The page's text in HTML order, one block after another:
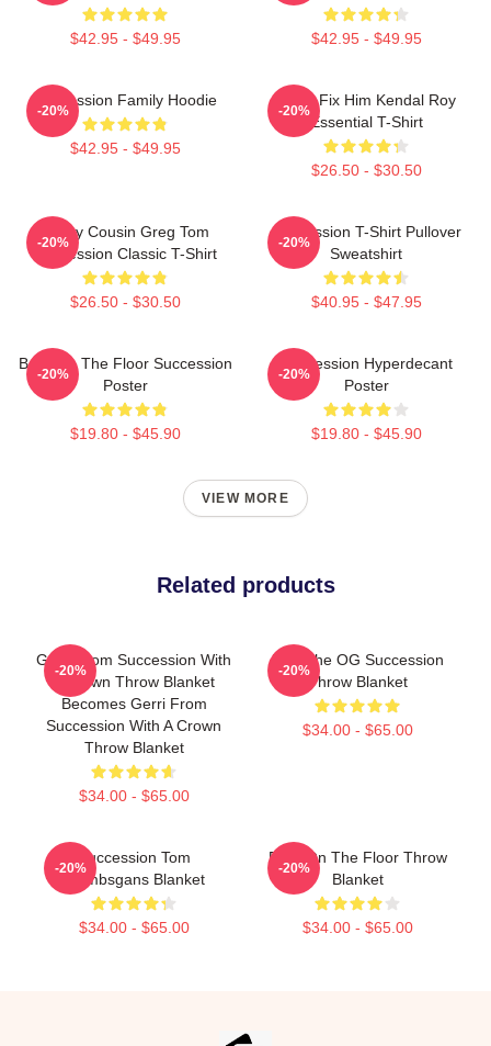
$42.95 - $49.95 $42.95 - $49.95
Succession Family Hoodie
$42.95 - $49.95
-20%
I Can Fix Him Kendal Roy
Essential T-Shirt
$26.50 - $30.50
-20%
Fancy Cousin Greg Tom
Succession Classic T-Shirt
$26.50 - $30.50
-20%
Succession T-Shirt Pullover
Sweatshirt
$40.95 - $47.95
-20%
Boar On The Floor Succession
Poster
$19.80 - $45.90
-20%
Succession Hyperdecant
Poster
$19.80 - $45.90
-20%
VIEW MORE
Related products
Gerri From Succession With
A Crown Throw Blanket
Becomes Gerri From
Succession With A Crown
Throw Blanket
$34.00 - $65.00
-20%
L To The OG Succession
Throw Blanket
$34.00 - $65.00
-20%
Succession Tom
Wambsgans Blanket
$34.00 - $65.00
-20%
Boar On The Floor Throw
Blanket
$34.00 - $65.00
-20%